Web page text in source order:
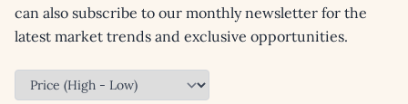
can also subscribe to our monthly newsletter for the
latest market trends and exclusive opportunities.